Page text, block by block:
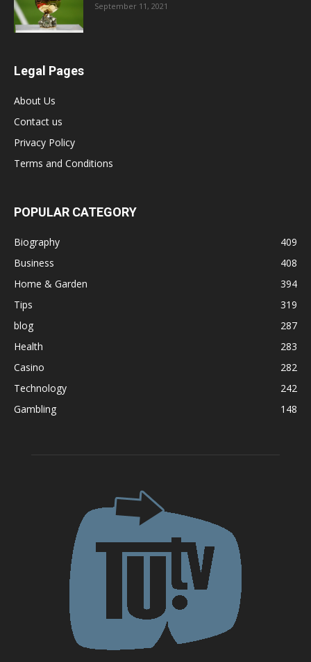
September 11, 2021
Legal Pages
About Us
Contact us
Privacy Policy
Terms and Conditions
POPULAR CATEGORY
Biography
409
Business
408
Home & Garden
394
Tips
319
blog
287
Health
283
Casino
282
Technology
242
Gambling
148